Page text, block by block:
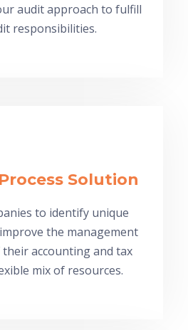
audit approach to fulfill
responsibilities.
Solution
to identify unique
the management
accounting and tax
mix of resources.